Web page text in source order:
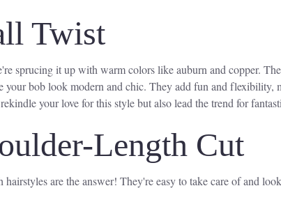
Twist
sprucing it up with warm colors like auburn and copper.
bob look modern and chic. They add fun and flexibility,
your love for this style but also lead the trend for
Length Cut
are the answer! They're easy to take care of and